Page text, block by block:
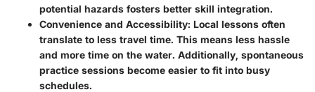
potential hazards fosters better skill integration.
Convenience and Accessibility: Local lessons often
translate to less travel time. This means less hassle
and more time on the water. Additionally, spontaneous
practice sessions become easier to fit into busy
schedules.